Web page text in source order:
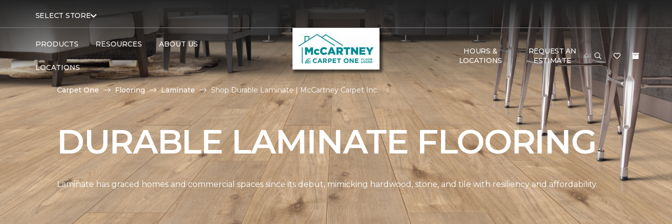
SELECT STORE
PRODUCTS RESOURCES ABOUT US
LOCATIONS
HOURS &
LOCATIONS
REQUEST AN
ESTIMATE
Carpet One Flooring Laminate Shop Durable Laminate | McCartney Carpet Inc.
DURABLE LAMINATE FLOORING
Laminate has graced homes and commercial spaces since its debut, mimicking hardwood, stone, and tile with resiliency and affordability.